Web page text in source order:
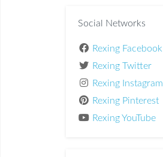
Social Networks
Rexing Facebook
Rexing Twitter
Rexing Instagram
Rexing Pinterest
Rexing YouTube